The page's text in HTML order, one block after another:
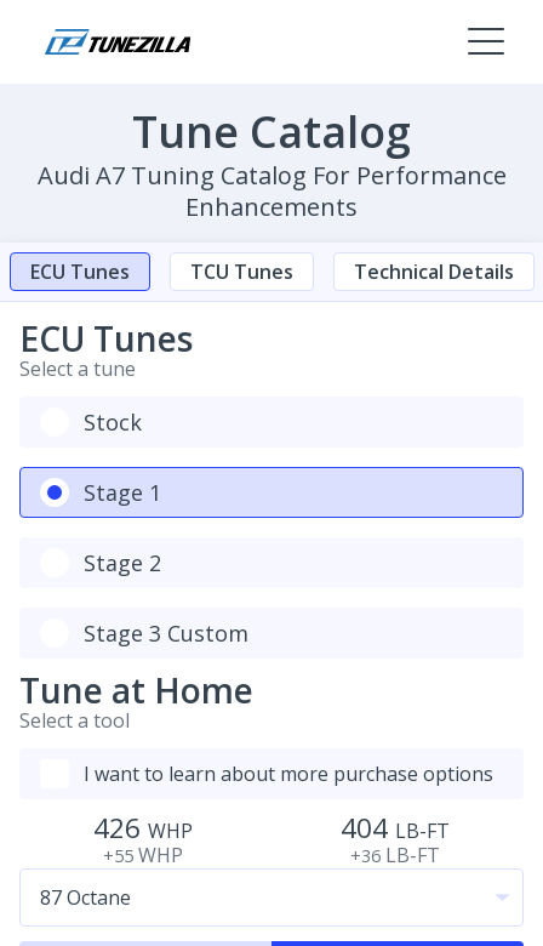
Tune Catalog
Audi A7 Tuning Catalog For Performance
Enhancements
ECU Tunes TCU Tunes Technical Details
ECU Tunes
Select a tune
Stock
Stage 1
Stage 2
Stage 3 Custom
Tune at Home
Select a tool
I want to learn about more purchase options
426 WHP
+55 WHP
404 LB-FT
+36 LB-FT